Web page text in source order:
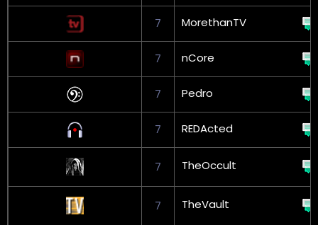
7 MorethanTV
7 nCore
7 Pedro
7 REDActed
7 TheOccult
7 TheVault